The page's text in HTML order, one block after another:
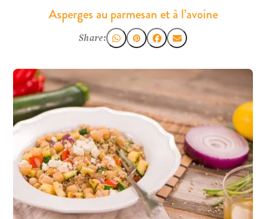
Asperges au parmesan et à l’avoine
Share: